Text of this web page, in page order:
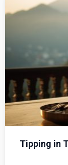
Tipping in